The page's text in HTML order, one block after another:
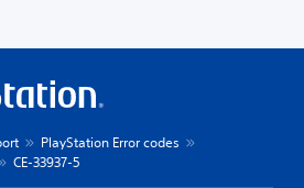
PlayStation Error codes
CE-33937-5